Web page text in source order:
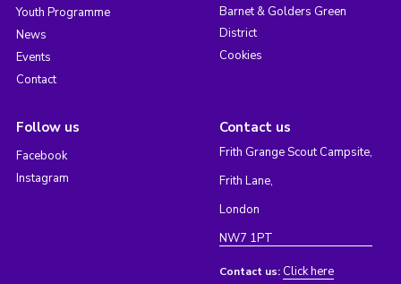
Youth Programme
News
Events
Contact
Barnet & Golders Green
District
Cookies
Follow us
Facebook
Instagram
Contact us
Frith Grange Scout Campsite,
Frith Lane,
London
NW7 1PT
Contact us: Click here